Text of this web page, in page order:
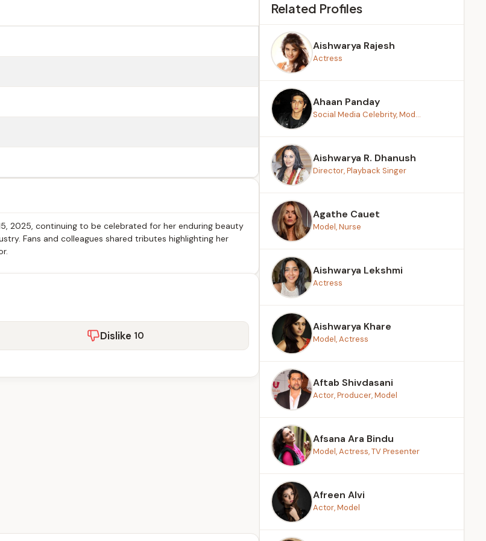
2025, continuing to be celebrated for her enduring beauty
Fans and colleagues shared tributes highlighting her
Dislike 10
Related Profiles
Aishwarya Rajesh
Actress
Ahaan Panday
Social Media Celebrity, Mod...
Aishwarya R. Dhanush
Director, Playback Singer
Agathe Cauet
Model, Nurse
Aishwarya Lekshmi
Actress
Aishwarya Khare
Model, Actress
Aftab Shivdasani
Actor, Producer, Model
Afsana Ara Bindu
Model, Actress, TV Presenter
Afreen Alvi
Actor, Model